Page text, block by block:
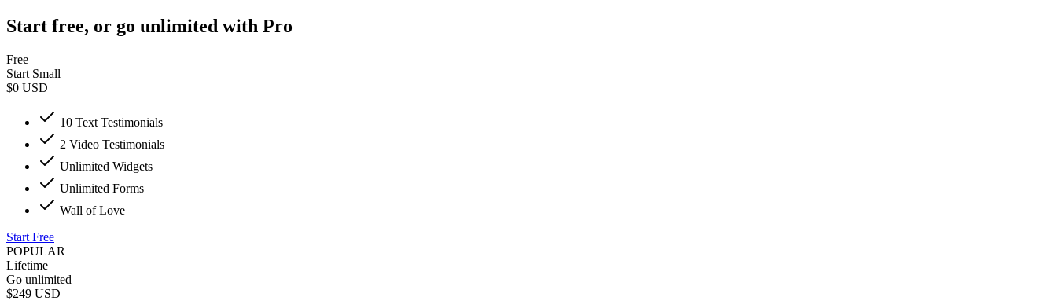
Start free, or go unlimited with Pro
Free
Start Small
$0 USD
10 Text Testimonials
2 Video Testimonials
Unlimited Widgets
Unlimited Forms
Wall of Love
Start Free
POPULAR
Lifetime
Go unlimited
$249 USD